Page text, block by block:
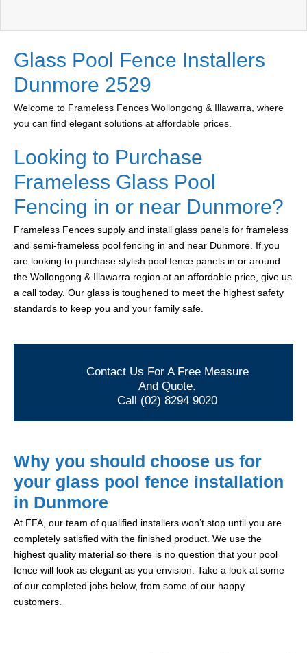
Glass Pool Fence Installers
Dunmore 2529
Welcome to Frameless Fences Wollongong & Illawarra, where
you can find elegant solutions at affordable prices.
Looking to Purchase
Frameless Glass Pool
Fencing in or near Dunmore?
Frameless Fences supply and install glass panels for frameless
and semi-frameless pool fencing in and near Dunmore. If you
are looking to purchase stylish pool fence panels in or around
the Wollongong & Illawarra region at an affordable price, give us
a call today. Our glass is toughened to meet the highest safety
standards to keep you and your family safe.
Contact Us For A Free Measure
And Quote.
Call (02) 8294 9020
Why you should choose us for
your glass pool fence installation
in Dunmore
At FFA, our team of qualified installers won’t stop until you are
completely satisfied with the finished product. We use the
highest quality material so there is no question that your pool
fence will look as elegant as you envision. Take a look at some
of our completed jobs below, from some of our happy
customers.